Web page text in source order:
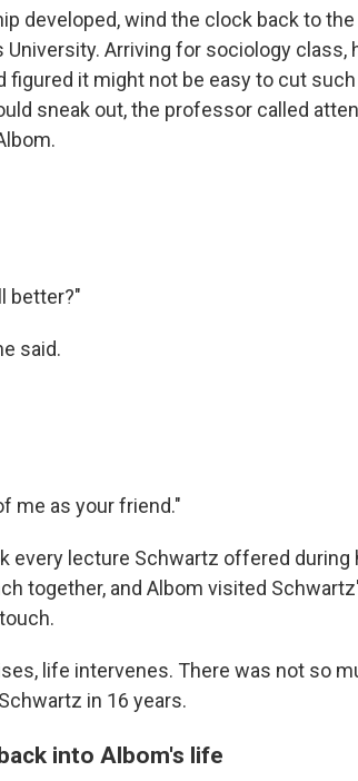
developed, wind the clock back to
Arriving for sociology class,
figured it might not be easy to cut
sneak out, the professor called
better?"
said.
me as your friend."
every lecture Schwartz offered during
together, and Albom visited
life intervenes. There was not so
in 16 years.
into Albom's life